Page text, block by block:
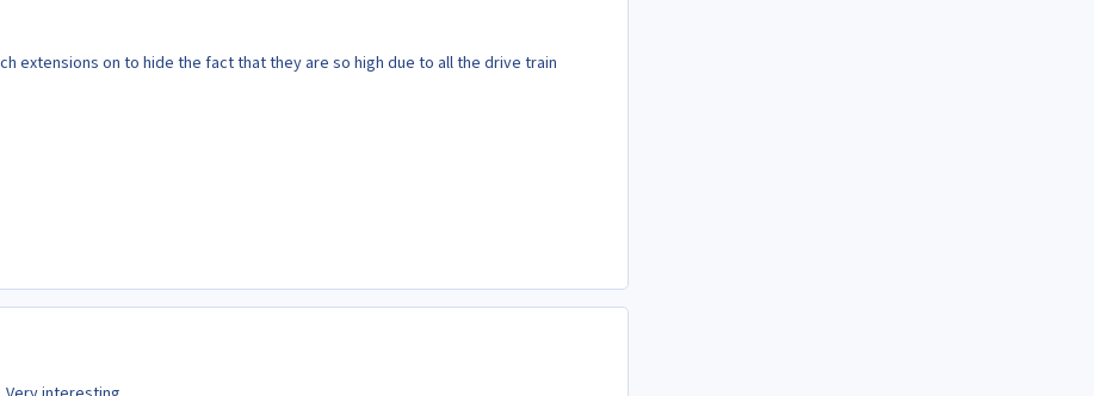
extensions on to hide the fact that they are so high due to all the drive train